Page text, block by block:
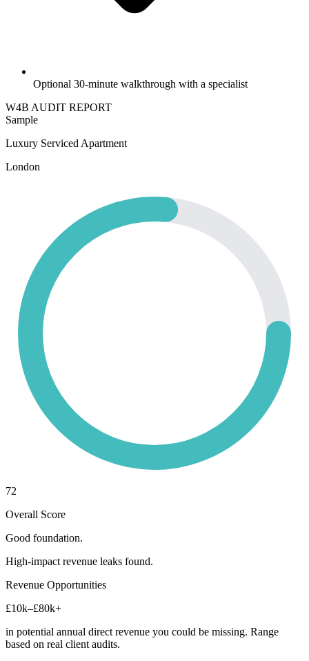
Optional 30-minute walkthrough with a specialist
W4B AUDIT REPORT
Sample
Luxury Serviced Apartment
London
72
Overall Score
Good foundation.
High-impact revenue leaks found.
Revenue Opportunities
£10k–£80k+
in potential annual direct revenue you could be missing. Range
based on real client audits.